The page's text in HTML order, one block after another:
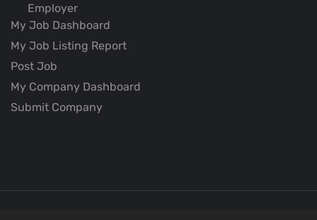
Employer
My Job Dashboard
My Job Listing Report
Post Job
My Company Dashboard
Submit Company